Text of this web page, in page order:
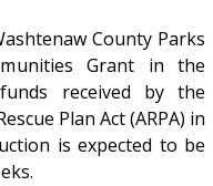
County Parks
Grant in the
received by the
Plan Act (ARPA) in
is expected to be